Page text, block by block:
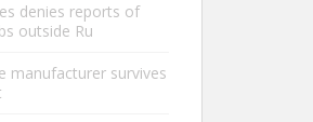
denies reports of
outside Ru
manufacturer survives